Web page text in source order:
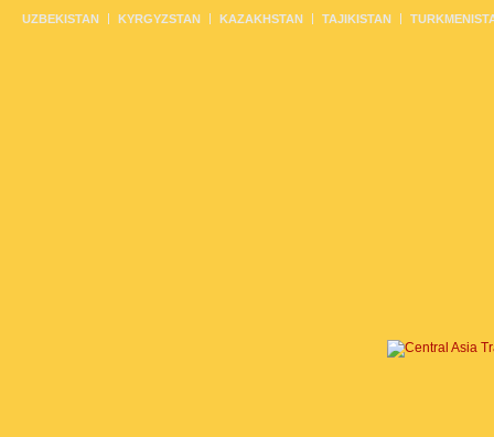
UZBEKISTAN KYRGYZSTAN KAZAKHSTAN TAJIKISTAN